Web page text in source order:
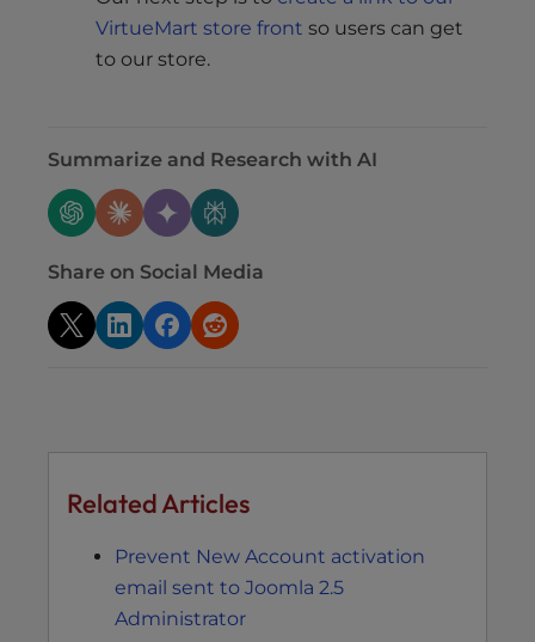
VirtueMart store front so users can get
to our store.
Summarize and Research with AI
Share on Social Media
Related Articles
Prevent New Account activation
email sent to Joomla 2.5
Administrator